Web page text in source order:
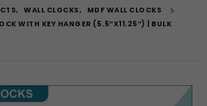
, WALL CLOCKS, MDF WALL CLOCKS
WITH KEY HANGER (5.5″X11.25″) | BULK